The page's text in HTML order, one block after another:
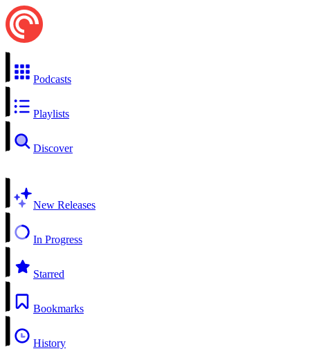
Podcasts
Playlists
Discover
New Releases
In Progress
Starred
Bookmarks
History